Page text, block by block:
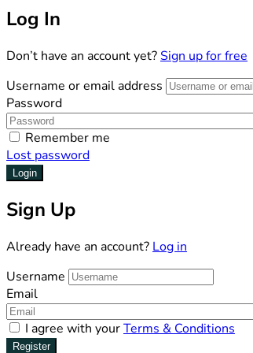
Log In
Don’t have an account yet?Sign up for free
Username or email address
Password
Remember me
Lost password
Login
Sign Up
Already have an account? Log in
Username
Email
I agree with yourTerms & Conditions
Register